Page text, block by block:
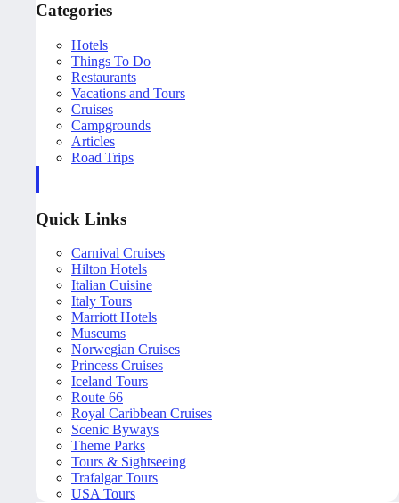
Categories
Hotels
Things To Do
Restaurants
Vacations and Tours
Cruises
Campgrounds
Articles
Road Trips
Quick Links
Carnival Cruises
Hilton Hotels
Italian Cuisine
Italy Tours
Marriott Hotels
Museums
Norwegian Cruises
Princess Cruises
Iceland Tours
Route 66
Royal Caribbean Cruises
Scenic Byways
Theme Parks
Tours & Sightseeing
Trafalgar Tours
USA Tours